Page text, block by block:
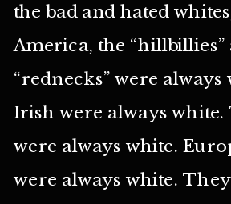
the bad and hated
America, the “hillbillies”
“rednecks” were
Irish were always white.
were always white.
were always white.